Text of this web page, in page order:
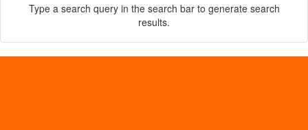
Type a search query in the search bar to generate search
results.